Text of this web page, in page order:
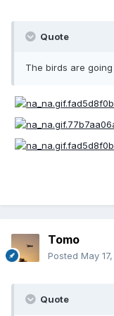
Quote
The birds are
Tomo
Posted May
Quote